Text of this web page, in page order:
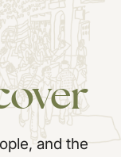
and the